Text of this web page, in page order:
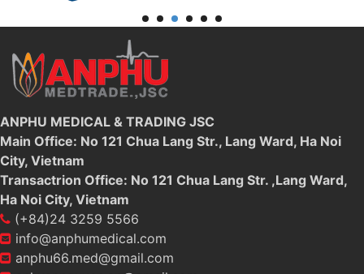
ANPHU MEDICAL & TRADING JSC
Main Office: No 121 Chua Lang Str., Lang Ward, Ha Noi
City, Vietnam
Transactrion Office: No 121 Chua Lang Str. ,Lang Ward,
Ha Noi City, Vietnam
(+84)24 3259 5566
info@anphumedical.com
anphu66.med@gmail.com